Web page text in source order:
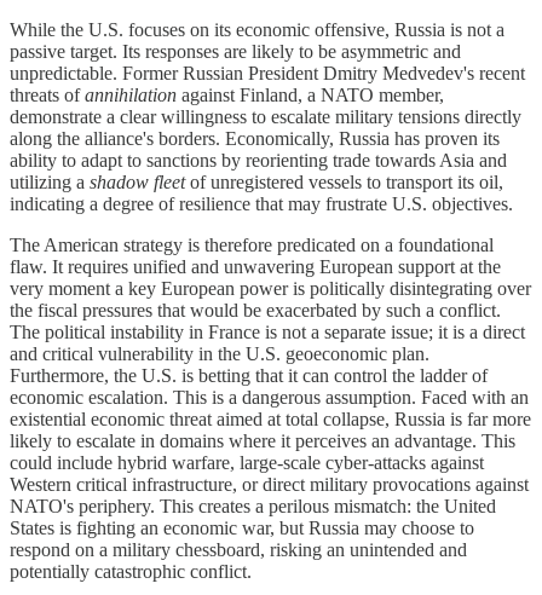
While the U.S. focuses on its economic offensive, Russia is not a
passive target. Its responses are likely to be asymmetric and
unpredictable. Former Russian President Dmitry Medvedev's recent
threats ofannihilation against Finland, a NATO member,
demonstrate a clear willingness to escalate military tensions directly
along the alliance's borders. Economically, Russia has proven its
ability to adapt to sanctions by reorienting trade towards Asia and
utilizing a shadow fleetof unregistered vessels to transport its oil,
indicating a degree of resilience that may frustrate U.S. objectives.
The American strategy is therefore predicated on a foundational
flaw. It requires unified and unwavering European support at the
very moment a key European power is politically disintegrating over
the fiscal pressures that would be exacerbated by such a conflict.
The political instability in France is not a separate issue; it is a direct
and critical vulnerability in the U.S. geoeconomic plan.
Furthermore, the U.S. is betting that it can control the ladder of
economic escalation. This is a dangerous assumption. Faced with an
existential economic threat aimed at total collapse, Russia is far more
likely to escalate in domains where it perceives an advantage. This
could include hybrid warfare, large-scale cyber-attacks against
Western critical infrastructure, or direct military provocations against
NATO's periphery. This creates a perilous mismatch: the United
States is fighting an economic war, but Russia may choose to
respond on a military chessboard, risking an unintended and
potentially catastrophic conflict.